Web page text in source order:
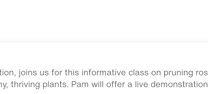
joins us for this informative class on pruning
thriving plants. Pam will offer a live